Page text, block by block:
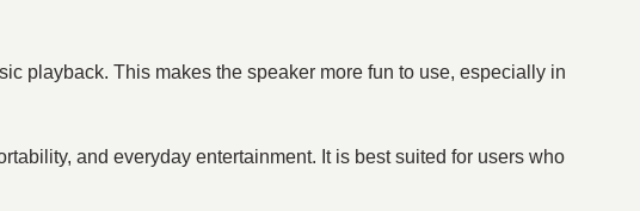
playback. This makes the speaker more fun to use, especially in
and everyday entertainment. It is best suited for users who